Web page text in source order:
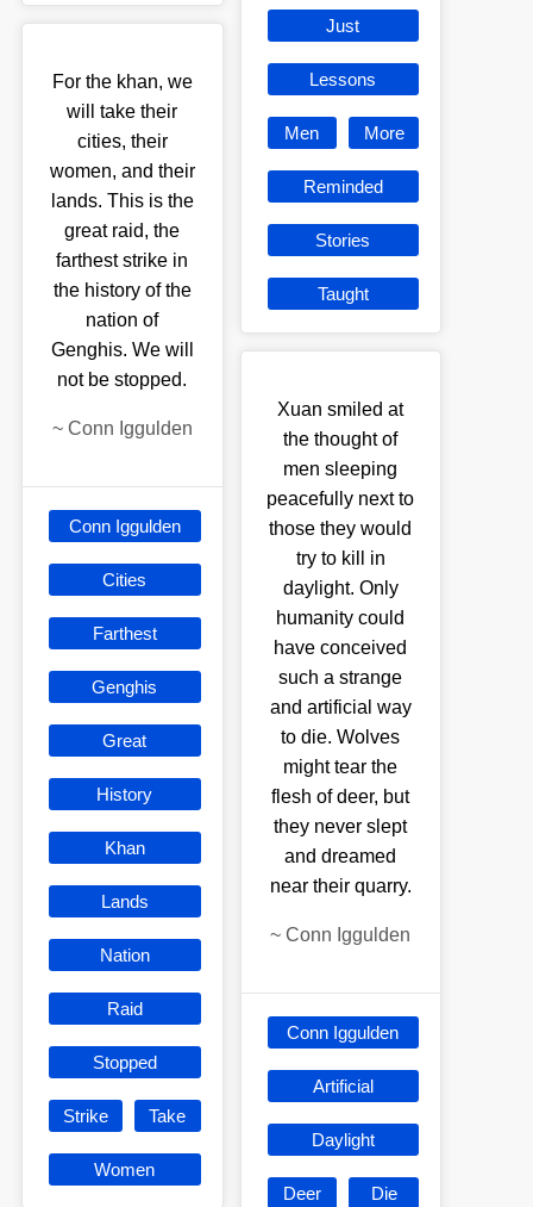
For the khan, we
will take their
cities, their
women, and their
lands. This is the
great raid, the
farthest strike in
the history of the
nation of
Genghis. We will
not be stopped.
~ Conn Iggulden
Conn Iggulden
Cities
Farthest
Genghis
Great
History
Khan
Lands
Nation
Raid
Stopped
Strike Take
Women
Just
Lessons
Men More
Reminded
Stories
Taught
Xuan smiled at
the thought of
men sleeping
peacefully next to
those they would
try to kill in
daylight. Only
humanity could
have conceived
such a strange
and artificial way
to die. Wolves
might tear the
flesh of deer, but
they never slept
and dreamed
near their quarry.
~Conn Iggulden
Conn Iggulden
Artificial
Daylight
Deer Die